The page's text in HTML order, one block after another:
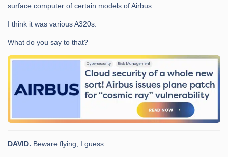
surface computer of certain models of Airbus.
I think it was various A320s.
What do you say to that?
DAVID. Beware flying, I guess.